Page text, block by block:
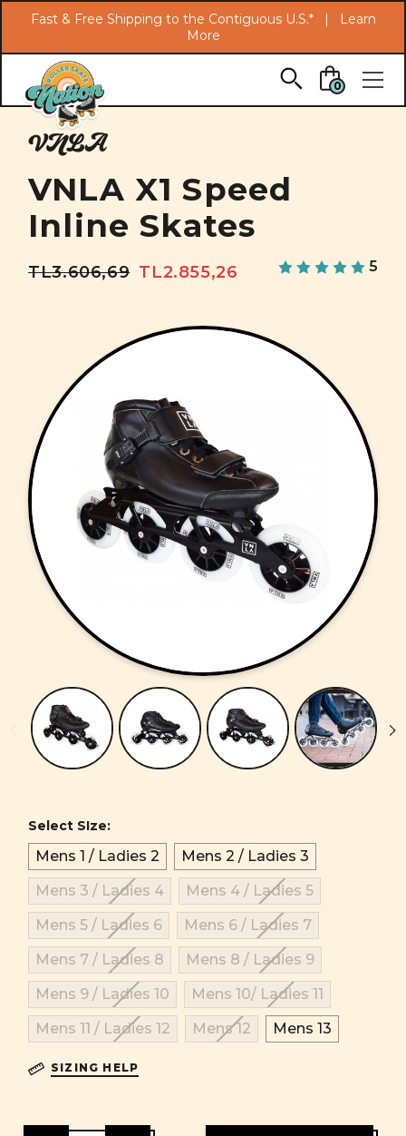
Skip to main content
Fast & Free Shipping to the Contiguous U.S.* |
Learn
More
0
VNLA
VNLA X1 Speed
Inline Skates
TL3.606,69 TL2.855,26 5
Select SIze:
Mens 1 / Ladies 2
Mens 2 / Ladies 3
Mens 3 / Ladies 4
Mens 4 / Ladies 5
Mens 5 / Ladies 6
Mens 6 / Ladies 7
Mens 7 / Ladies 8
Mens 8 / Ladies 9
Mens 9 / Ladies 10
Mens 10/ Ladies 11
Mens 11 / Ladies 12
Mens 12 Mens 13
SIZING HELP